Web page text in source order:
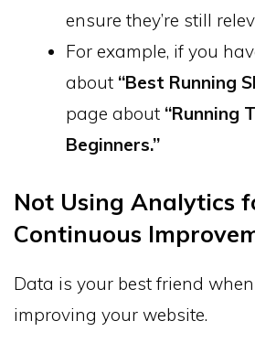
ensure they’re still
For example, if you
about “Best Running
page about “Running
Beginners.”
Not Using Analytics
Continuous
Data is your best friend
improving your website.